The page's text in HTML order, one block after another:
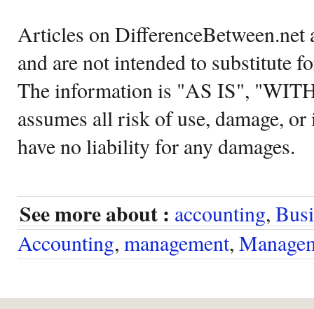
Articles on DifferenceBetween.net
and are not intended to substitute
The information is "AS IS",
assumes all risk of use, damage,
have no liability for any damages.
See more about : accounting,
Accounting, management,